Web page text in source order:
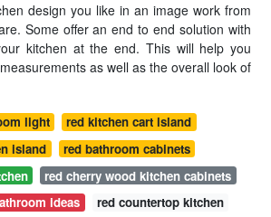
design you like in an image work from
Some offer an end to end solution with
kitchen at the end. This will help you
as well as the overall look of
light
red kitchen cart island
island
red bathroom cabinets
red cherry wood kitchen cabinets
ideas
red countertop kitchen